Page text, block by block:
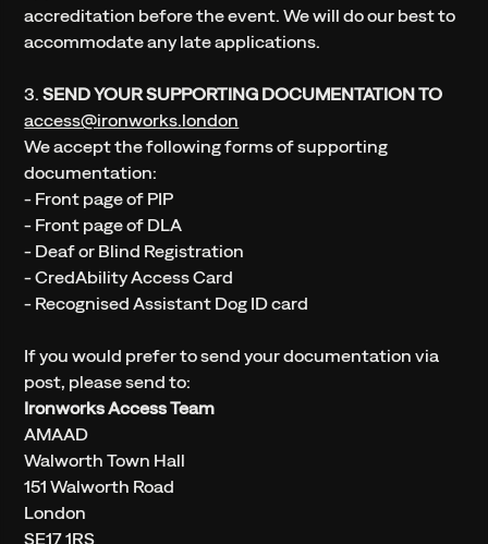
accreditation before the event. We will do our best to
accommodate any late applications.
3.SEND YOUR SUPPORTING DOCUMENTATION TO
access@ironworks.london
We accept the following forms of supporting
documentation:
- Front page of PIP
- Front page of DLA
- Deaf or Blind Registration
- CredAbility Access Card
- Recognised Assistant Dog ID card
If you would prefer to send your documentation via
post, please send to:
Ironworks Access Team
AMAAD
Walworth Town Hall
151 Walworth Road
London
SE17 1RS